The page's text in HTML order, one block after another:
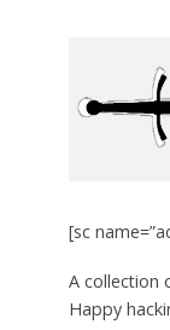
[sc
A collection
Happy